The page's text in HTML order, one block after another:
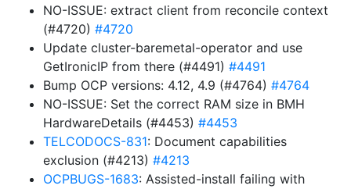
NO-ISSUE: extract client from reconcile context
(#4720) #4720
Update cluster-baremetal-operator and use
GetIronicIP from there (#4491) #4491
Bump OCP versions: 4.12, 4.9 (#4764) #4764
NO-ISSUE: Set the correct RAM size in BMH
HardwareDetails (#4453) #4453
TELCODOCS-831: Document capabilities
exclusion (#4213) #4213
OCPBUGS-1683: Assisted-install failing with